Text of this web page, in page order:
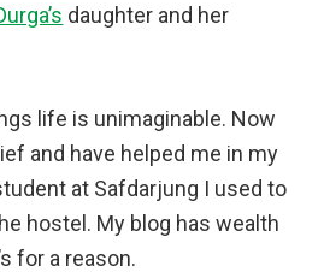
daughter and her
life is unimaginable. Now
and have helped me in my
at Safdarjung I used to
hostel. My blog has wealth
for a reason.